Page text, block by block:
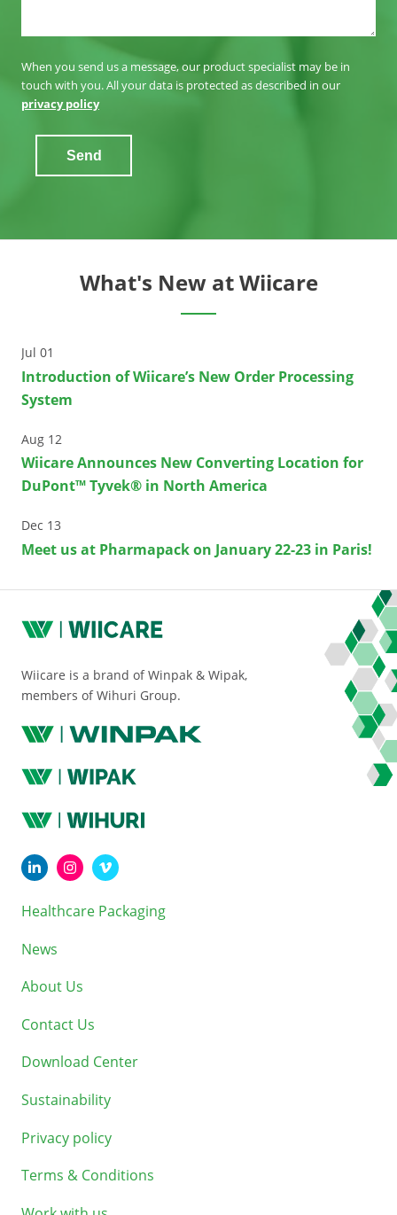
When you send us a message, our product specialist may be in
touch with you. All your data is protected as described in our
privacy policy
Send
What's New at Wiicare
Jul 01
Introduction of Wiicare’s New Order Processing
System
Aug 12
Wiicare Announces New Converting Location for
DuPont™ Tyvek® in North America
Dec 13
Meet us at Pharmapack on January 22-23 in Paris!
Wiicare is a brand of Winpak & Wipak,
members of Wihuri Group.
Healthcare Packaging
News
About Us
Contact Us
Download Center
Sustainability
Privacy policy
Terms & Conditions